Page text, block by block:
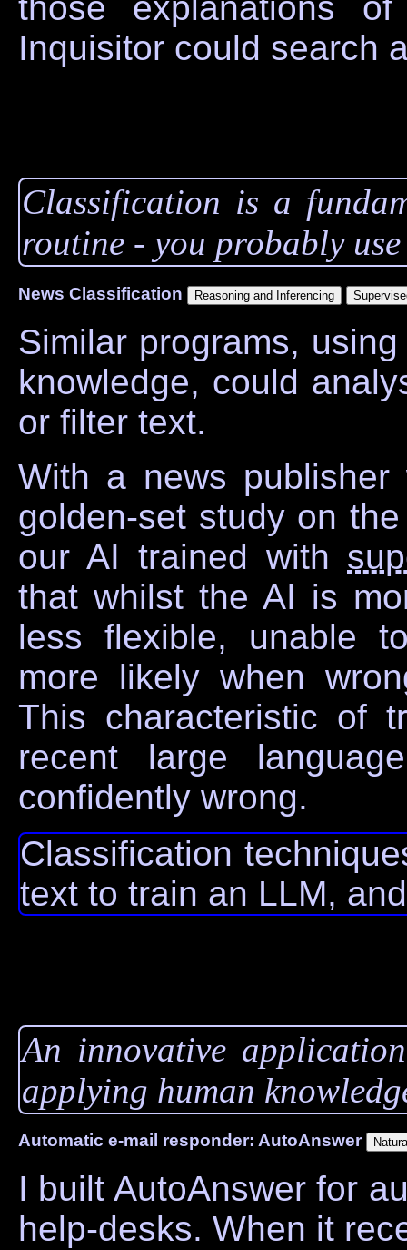
those explanations
Inquisitor could search
Classification is a
routine - you probably
News Classification
Similar programs,
knowledge, could
or filter text.
With a news publisher
golden-set study on
our AI trained with
that whilst the AI is
less flexible, unable
more likely when
This characteristic of
recent large
confidently wrong.
Classification
text to train an LLM,
An innovative
applying human
Automatic e-mail responder: AutoAnswer
I built AutoAnswer for
help-desks. When it